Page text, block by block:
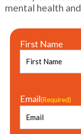
mental health
First Name
Email(Required)